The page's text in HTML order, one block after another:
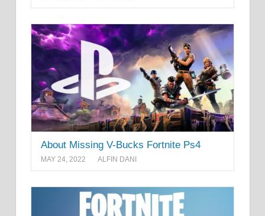
About Missing V-Bucks Fortnite Ps4
MAY 24, 2022 ALFIN DANI